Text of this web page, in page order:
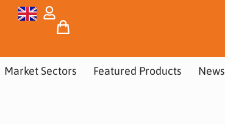
Market Sectors Featured Products News